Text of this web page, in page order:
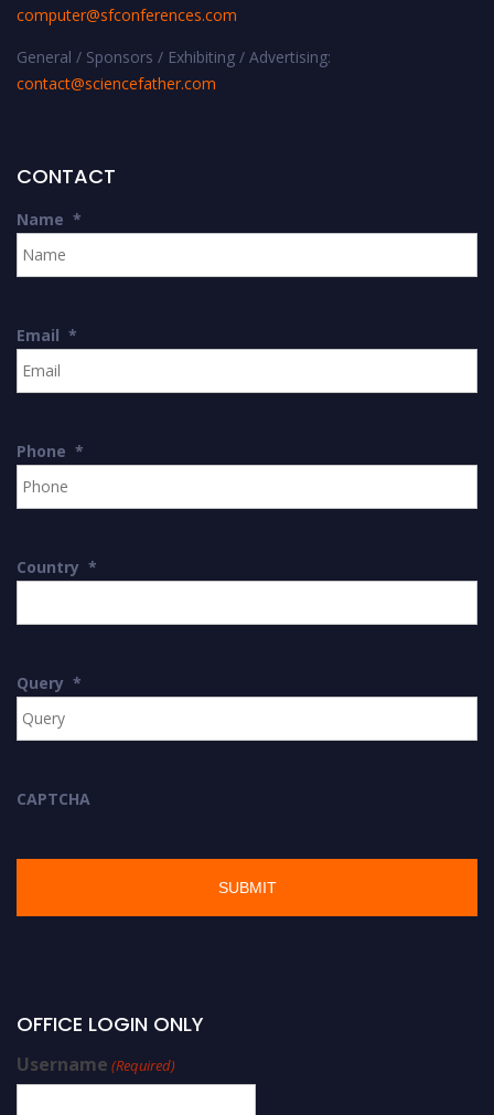
computer@sfconferences.com
General / Sponsors / Exhibiting / Advertising:
contact@sciencefather.com
CONTACT
Name *
Email *
Phone *
Country *
Query *
CAPTCHA
OFFICE LOGIN ONLY
Username (Required)